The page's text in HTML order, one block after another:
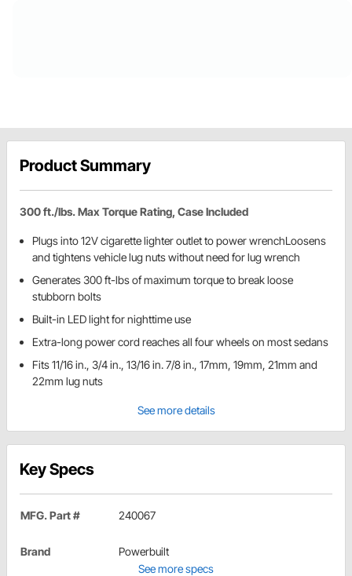
Product Summary
300 ft./lbs. Max Torque Rating, Case Included
Plugs into 12V cigarette lighter outlet to power wrenchLoosens
and tightens vehicle lug nuts without need for lug wrench
Generates 300 ft-lbs of maximum torque to break loose
stubborn bolts
Built-in LED light for nighttime use
Extra-long power cord reaches all four wheels on most sedans
Fits 11/16 in., 3/4 in., 13/16 in. 7/8 in., 17mm, 19mm, 21mm and
22mm lug nuts
See more details
Key Specs
MFG. Part # 240067
Brand
Powerbuilt
See more specs